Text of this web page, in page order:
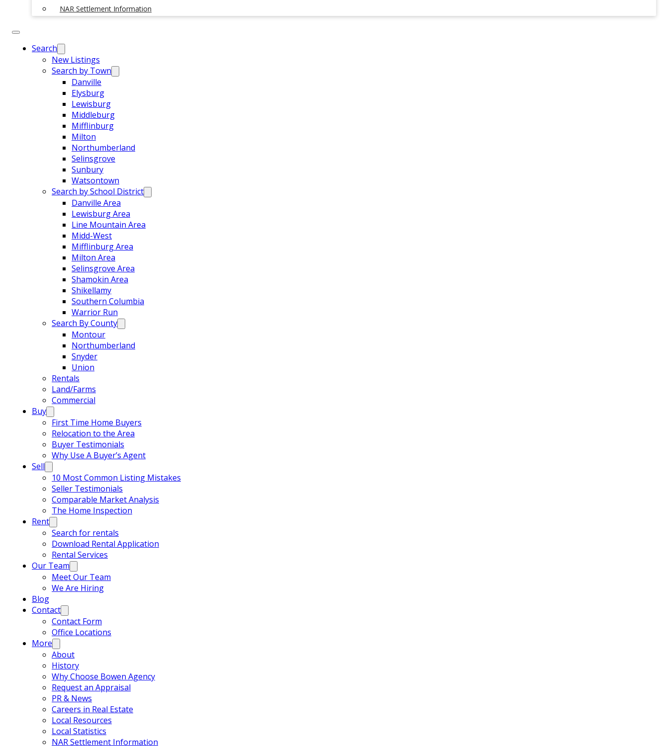
NAR Settlement Information
Search
New Listings
Search by Town
Danville
Elysburg
Lewisburg
Middleburg
Mifflinburg
Milton
Northumberland
Selinsgrove
Sunbury
Watsontown
Search by School District
Danville Area
Lewisburg Area
Line Mountain Area
Midd-West
Mifflinburg Area
Milton Area
Selinsgrove Area
Shamokin Area
Shikellamy
Southern Columbia
Warrior Run
Search By County
Montour
Northumberland
Snyder
Union
Rentals
Land/Farms
Commercial
Buy
First Time Home Buyers
Relocation to the Area
Buyer Testimonials
Why Use A Buyer’s Agent
Sell
10 Most Common Listing Mistakes
Seller Testimonials
Comparable Market Analysis
The Home Inspection
Rent
Search for rentals
Download Rental Application
Rental Services
Our Team
Meet Our Team
We Are Hiring
Blog
Contact
Contact Form
Office Locations
More
About
History
Why Choose Bowen Agency
Request an Appraisal
PR & News
Careers in Real Estate
Local Resources
Local Statistics
NAR Settlement Information